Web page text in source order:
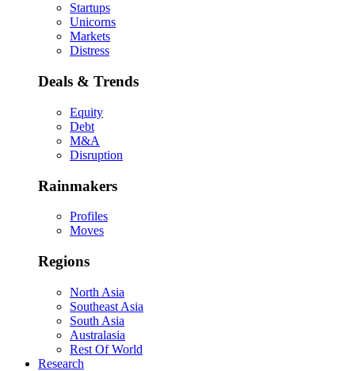
Startups
Unicorns
Markets
Distress
Deals & Trends
Equity
Debt
M&A
Disruption
Rainmakers
Profiles
Moves
Regions
North Asia
Southeast Asia
South Asia
Australasia
Rest Of World
Research